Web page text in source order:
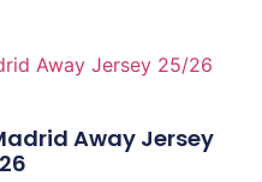
Away Jersey